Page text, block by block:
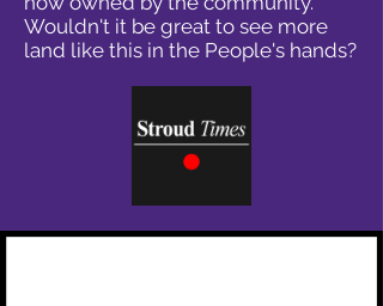
Wouldn't it be great to see more
land like this in the People's hands?